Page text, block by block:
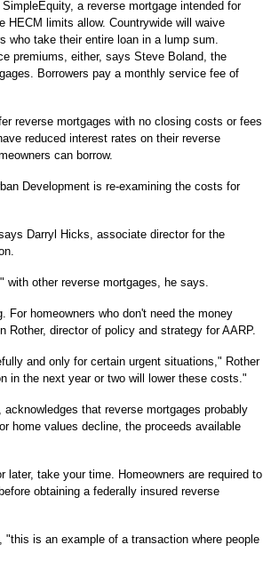
a reverse mortgage intended for
HECM limits allow. Countrywide will waive
who take their entire loan in a lump sum.
premiums, either, says Steve Boland, the
Borrowers pay a monthly service fee of
reverse mortgages with no closing costs or fees
reduced interest rates on their reverse
can borrow.
Development is re-examining the costs for
Darryl Hicks, associate director for the
other reverse mortgages, he says.
homeowners who don't need the money
director of policy and strategy for AARP.
and only for certain urgent situations," Rother
in the next year or two will lower these costs."
that reverse mortgages probably
home values decline, the proceeds available
later, take your time. Homeowners are required to
obtaining a federally insured reverse
is an example of a transaction where people